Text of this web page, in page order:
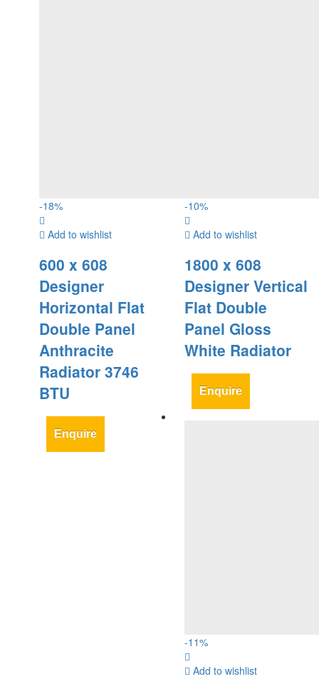
-18%
Add to wishlist
600 x 608
Designer
Horizontal Flat
Double Panel
Anthracite
Radiator 3746
BTU
Enquire
-10%
Add to wishlist
1800 x 608
Designer Vertical
Flat Double
Panel Gloss
White Radiator
Enquire
-11%
Add to wishlist